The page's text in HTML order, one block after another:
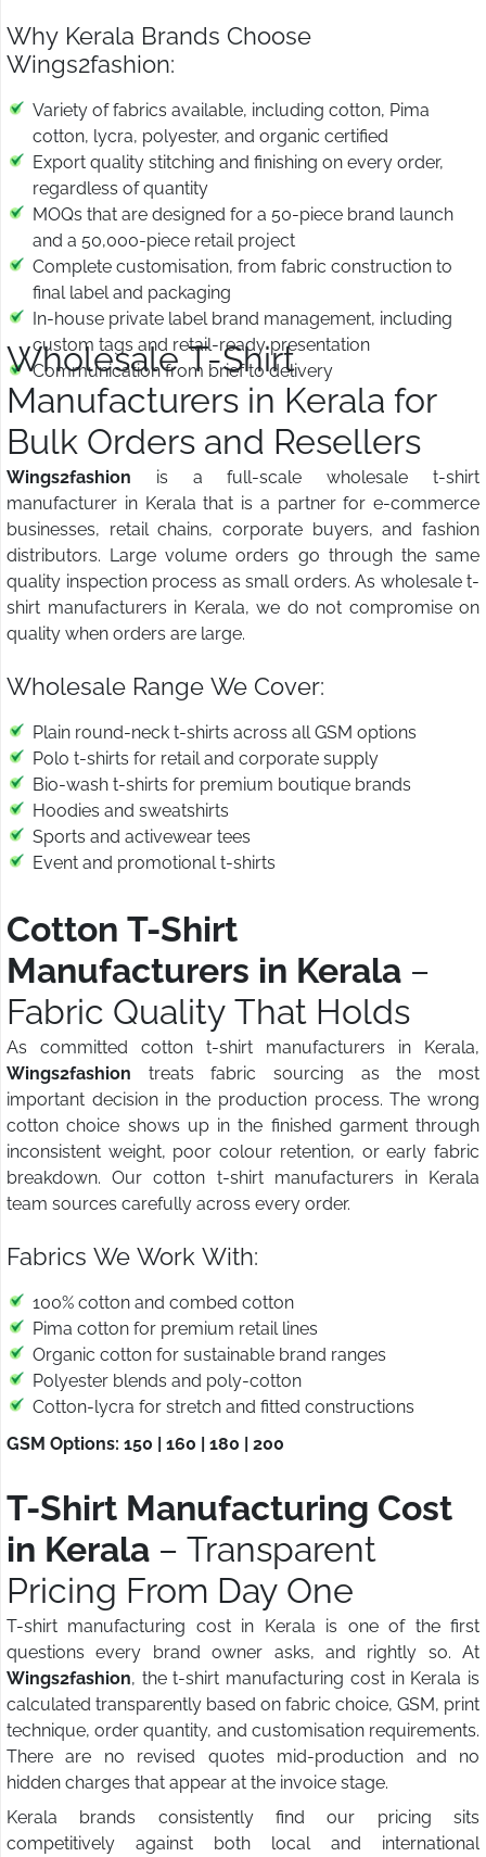
Why Kerala Brands Choose
Wings2fashion:
Variety of fabrics available, including cotton, Pima
cotton, lycra, polyester, and organic certified
Export quality stitching and finishing on every order,
regardless of quantity
MOQs that are designed for a 50-piece brand launch
and a 50,000-piece retail project
Complete customisation, from fabric construction to
final label and packaging
In-house private label brand management, including
custom tags and retail-ready presentation
Communication from brief to delivery
Wholesale T-Shirt
Manufacturers in Kerala for
Bulk Orders and Resellers
Wings2fashion is a full-scale wholesale t-shirt
manufacturer in Kerala that is a partner for e-commerce
businesses, retail chains, corporate buyers, and fashion
distributors. Large volume orders go through the same
quality inspection process as small orders. As wholesale t-
shirt manufacturers in Kerala, we do not compromise on
quality when orders are large.
Wholesale Range We Cover:
Plain round-neck t-shirts across all GSM options
Polo t-shirts for retail and corporate supply
Bio-wash t-shirts for premium boutique brands
Hoodies and sweatshirts
Sports and activewear tees
Event and promotional t-shirts
Cotton T-Shirt
Manufacturers in Kerala –
Fabric Quality That Holds
As committed cotton t-shirt manufacturers in Kerala,
Wings2fashion treats fabric sourcing as the most
important decision in the production process. The wrong
cotton choice shows up in the finished garment through
inconsistent weight, poor colour retention, or early fabric
breakdown. Our cotton t-shirt manufacturers in Kerala
team sources carefully across every order.
Fabrics We Work With:
100% cotton and combed cotton
Pima cotton for premium retail lines
Organic cotton for sustainable brand ranges
Polyester blends and poly-cotton
Cotton-lycra for stretch and fitted constructions
GSM Options: 150 | 160 | 180 | 200
T-Shirt Manufacturing Cost
in Kerala – Transparent
Pricing From Day One
T-shirt manufacturing cost in Kerala is one of the first
questions every brand owner asks, and rightly so. At
Wings2fashion, the t-shirt manufacturing cost in Kerala is
calculated transparently based on fabric choice, GSM, print
technique, order quantity, and customisation requirements.
There are no revised quotes mid-production and no
hidden charges that appear at the invoice stage.
Kerala brands consistently find our pricing sits
competitively against both local and international